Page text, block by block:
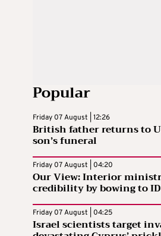
Popular
Friday 07 August | 12:26
British father returns to
son’s funeral
Friday 07 August | 04:20
Our View: Interior
credibility by bowing to
Friday 07 August | 04:25
Israel scientists target